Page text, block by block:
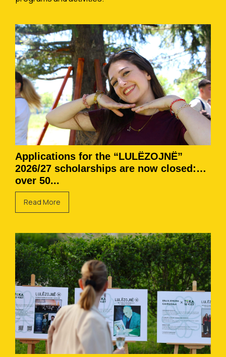
Applications for the “LULËZOJNË”
2026/27 scholarships are now closed:
over 50...
Read More